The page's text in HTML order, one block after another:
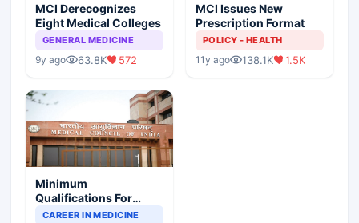
MCI Derecognizes
Eight Medical Colleges
GENERAL MEDICINE
9y ago 63.8K 572
MCI Issues New
Prescription Format
POLICY - HEALTH
11y ago 138.1K 1.5K
Minimum
Qualifications For
Teaching Faculty Of
CAREER IN MEDICINE